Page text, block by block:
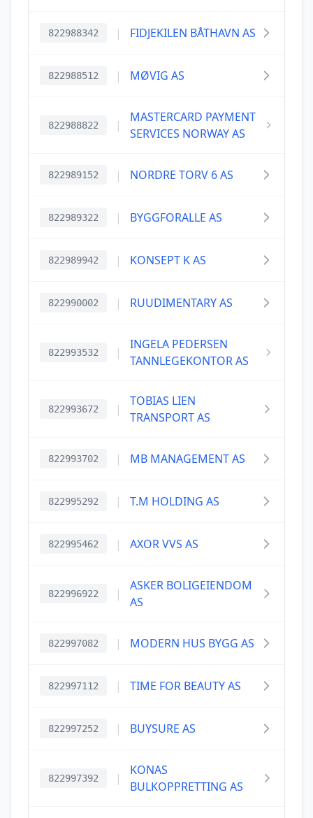
822988342 | FIDJEKILEN BÅTHAVN AS
822988512 | MØVIG AS
822988822 |
MASTERCARD PAYMENT
SERVICES NORWAY AS
822989152 | NORDRE TORV 6 AS
822989322 | BYGGFORALLE AS
822989942 | KONSEPT K AS
822990002 | RUUDIMENTARY AS
822993532 |
INGELA PEDERSEN
TANNLEGEKONTOR AS
822993672 |
TOBIAS LIEN
TRANSPORT AS
822993702 | MB MANAGEMENT AS
822995292 | T.M HOLDING AS
822995462 | AXOR VVS AS
822996922 |
ASKER BOLIGEIENDOM
AS
822997082 | MODERN HUS BYGG AS
822997112 | TIME FOR BEAUTY AS
822997252 | BUYSURE AS
822997392 |
KONAS
BULKOPPRETTING AS